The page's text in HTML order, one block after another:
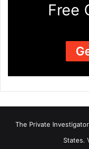
Free
The Private
States.